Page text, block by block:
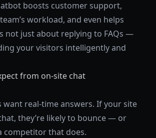
boosts customer support,
workload, and even helps
not just about replying to FAQs —
your visitors intelligently and
from on-site chat
want real-time answers. If your site
they’re likely to bounce — or
competitor that does.